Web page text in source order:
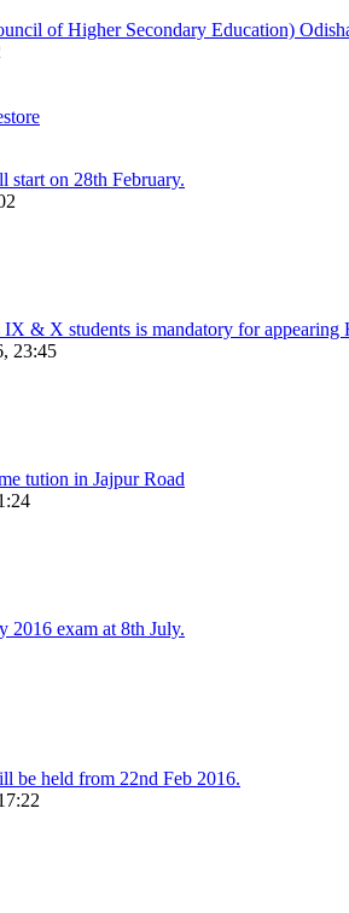
of Higher Secondary Education)
start on 28th February.
& X students is mandatory for appearing
23:45
tution in Jajpur Road
2016 exam at 8th July.
be held from 22nd Feb 2016.